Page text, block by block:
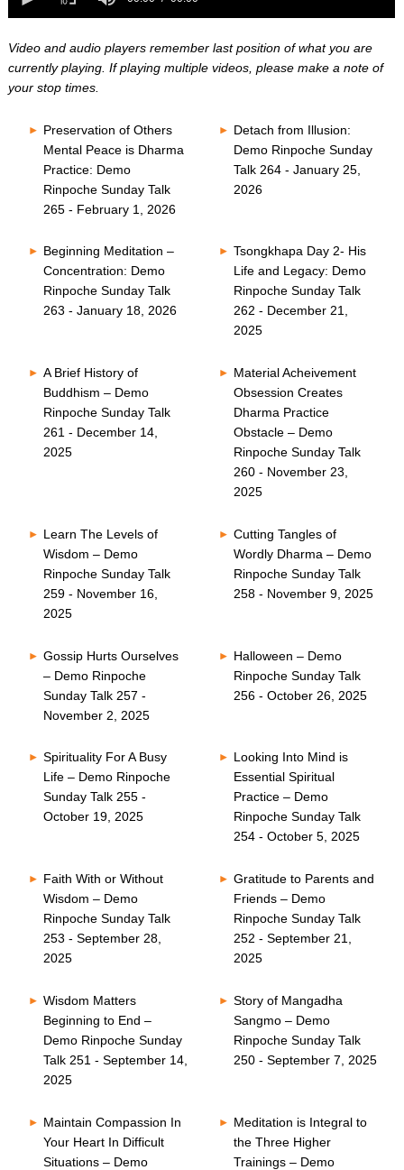
seconds
seconds
Video and audio players remember last position of what you are
currently playing. If playing multiple videos, please make a note of
your stop times.
Preservation of Others
Mental Peace is Dharma
Practice: Demo
Rinpoche Sunday Talk
265 - February 1, 2026
Detach from Illusion:
Demo Rinpoche Sunday
Talk 264 - January 25,
2026
Beginning Meditation –
Concentration: Demo
Rinpoche Sunday Talk
263 - January 18, 2026
Tsongkhapa Day 2- His
Life and Legacy: Demo
Rinpoche Sunday Talk
262 - December 21,
2025
A Brief History of
Buddhism – Demo
Rinpoche Sunday Talk
261 - December 14,
2025
Material Acheivement
Obsession Creates
Dharma Practice
Obstacle – Demo
Rinpoche Sunday Talk
260 - November 23,
2025
Learn The Levels of
Wisdom – Demo
Rinpoche Sunday Talk
259 - November 16,
2025
Cutting Tangles of
Wordly Dharma – Demo
Rinpoche Sunday Talk
258 - November 9, 2025
Gossip Hurts Ourselves
– Demo Rinpoche
Sunday Talk 257 -
November 2, 2025
Halloween – Demo
Rinpoche Sunday Talk
256 - October 26, 2025
Spirituality For A Busy
Life – Demo Rinpoche
Sunday Talk 255 -
October 19, 2025
Looking Into Mind is
Essential Spiritual
Practice – Demo
Rinpoche Sunday Talk
254 - October 5, 2025
Faith With or Without
Wisdom – Demo
Rinpoche Sunday Talk
253 - September 28,
2025
Gratitude to Parents and
Friends – Demo
Rinpoche Sunday Talk
252 - September 21,
2025
Wisdom Matters
Beginning to End –
Demo Rinpoche Sunday
Talk 251 - September 14,
2025
Story of Mangadha
Sangmo – Demo
Rinpoche Sunday Talk
250 - September 7, 2025
Maintain Compassion In
Your Heart In Difficult
Situations – Demo
Meditation is Integral to
the Three Higher
Trainings – Demo